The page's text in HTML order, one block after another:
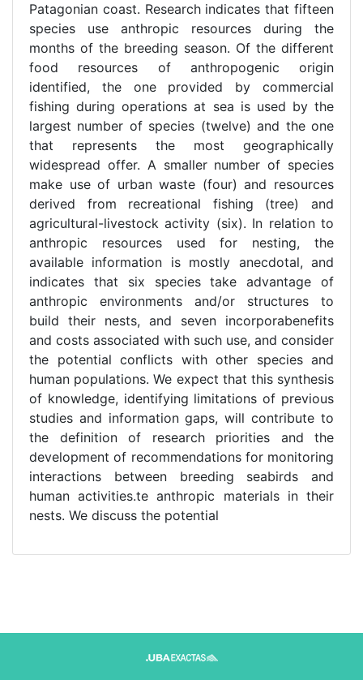
Patagonian coast. Research indicates that fifteen
species use anthropic resources during the
months of the breeding season. Of the different
food resources of anthropogenic origin
identified, the one provided by commercial
fishing during operations at sea is used by the
largest number of species (twelve) and the one
that represents the most geographically
widespread offer. A smaller number of species
make use of urban waste (four) and resources
derived from recreational fishing (tree) and
agricultural-livestock activity (six). In relation to
anthropic resources used for nesting, the
available information is mostly anecdotal, and
indicates that six species take advantage of
anthropic environments and/or structures to
build their nests, and seven incorporabenefits
and costs associated with such use, and consider
the potential conflicts with other species and
human populations. We expect that this synthesis
of knowledge, identifying limitations of previous
studies and information gaps, will contribute to
the definition of research priorities and the
development of recommendations for monitoring
interactions between breeding seabirds and
human activities.te anthropic materials in their
nests. We discuss the potential